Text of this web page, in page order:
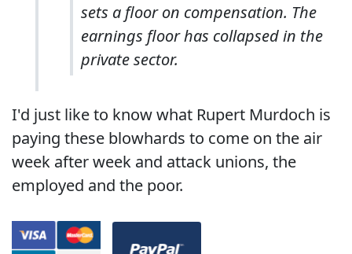
sets a floor on compensation. The
earnings floor has collapsed in the
private sector.
I'd just like to know what Rupert Murdoch is
paying these blowhards to come on the air
week after week and attack unions, the
employed and the poor.